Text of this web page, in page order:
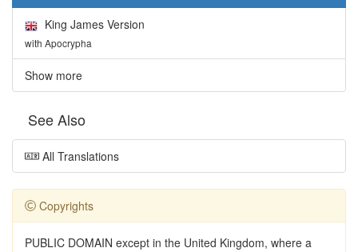
King James Version
with Apocrypha
Show more
See Also
All Translations
Copyrights
PUBLIC DOMAIN except in the United Kingdom, where a